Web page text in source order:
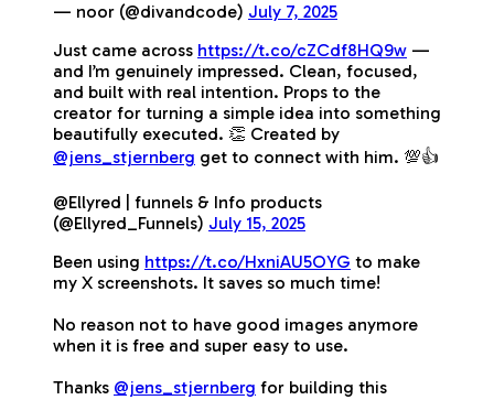
— noor (@divandcode) July 7, 2025
Just came across https://t.co/cZCdf8HQ9w —
and I’m genuinely impressed. Clean, focused,
and built with real intention. Props to the
creator for turning a simple idea into something
beautifully executed. 👏 Created by
@jens_stjernberg get to connect with him. 💯👍
@Ellyred | funnels & Info products
(@Ellyred_Funnels) July 15, 2025
Been using https://t.co/HxniAU5OYG to make
my X screenshots. It saves so much time!
No reason not to have good images anymore
when it is free and super easy to use.
Thanks @jens_stjernberg for building this